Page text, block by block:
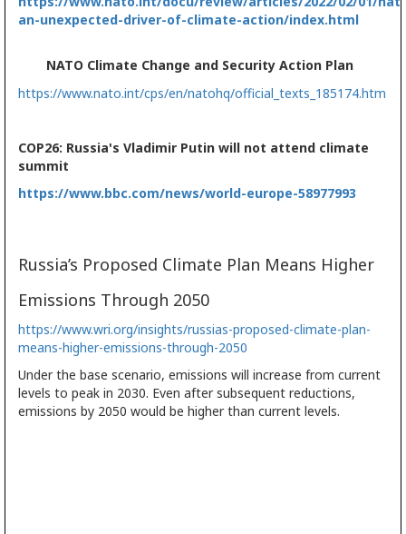
an-unexpected-driver-of-climate-action/index.html
NATO Climate Change and Security Action Plan
https://www.nato.int/cps/en/natohq/official_texts_185174.htm
COP26: Russia's Vladimir Putin will not attend climate
summit
https://www.bbc.com/news/world-europe-58977993
Russia’s Proposed Climate Plan Means Higher
Emissions Through 2050
https://www.wri.org/insights/russias-proposed-climate-plan-
means-higher-emissions-through-2050
Under the base scenario, emissions will increase from current
levels to peak in 2030. Even after subsequent reductions,
emissions by 2050 would be higher than current levels.